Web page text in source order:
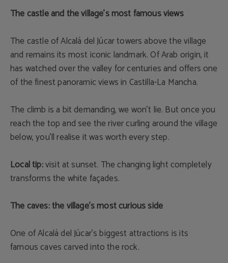
The castle and the village’s most famous views
The castle of Alcalá del Júcar towers above the village
and remains its most iconic landmark. Of Arab origin, it
has watched over the valley for centuries and offers one
of the finest panoramic views in Castilla-La Mancha.
The climb is a bit demanding, we won’t lie. But once you
reach the top and see the river curling around the village
below, you’ll realise it was worth every step.
Local tip:visit at sunset. The changing light completely
transforms the white façades.
The caves: the village’s most curious side
One of Alcalá del Júcar’s biggest attractions is its
famous caves carved into the rock.